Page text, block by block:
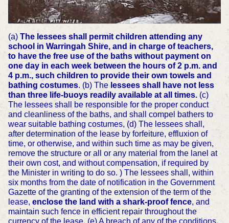
(a) The lessees shall permit children attending any
school in Warringah Shire, and in charge of teachers,
to have the free use of the baths without payment on
one day in each week between the hours of 2 p.m. and
4 p.m., such children to provide their own towels and
bathing costumes. (b) Thelessees shall have not less
than three life-buoys readily available at all times.(c)
The lessees shall be responsible for the proper conduct
and cleanliness of the baths, and shall compel bathers to
wear suitable bathing costumes, (d) The lessees shall,
after determination of the lease by forfeiture, effluxion of
time, or otherwise, and within such time as may be given,
remove the structure or all or any material from the lanel at
their own cost, and without compensation, if required by
the Minister in writing to do so. ) The lessees shall, within
six months from the date of notification in the Government
Gazette of the granting of the extension of the term of the
lease, enclose the land with a shark-proof fence, and
maintain such fence in efficient repair throughout the